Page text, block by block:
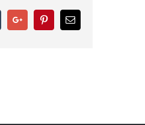
TumblrGoogle+ PinterestEmail